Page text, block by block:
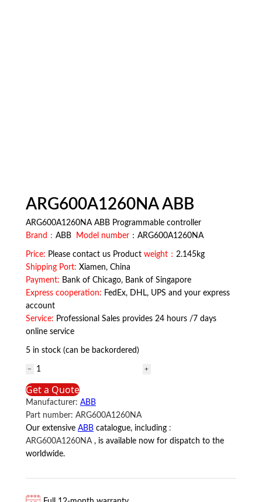
ARG600A1260NA ABB
ARG600A1260NA ABB Programmable controller
Brand： ABB Model number ：ARG600A1260NA
Price: Please contact us Product weight： 2.145kg
Shipping Port: Xiamen, China
Payment: Bank of Chicago, Bank of Singapore
Express cooperation: FedEx, DHL, UPS and your express
account
Service: Professional Sales provides 24 hours /7 days
online service
5 in stock (can be backordered)
ARG600A1260NA
ABB
quantity
Get a Quote
Manufacturer: ABB
Part number: ARG600A1260NA
Our extensive ABB catalogue, including :
ARG600A1260NA, is available now for dispatch to the
worldwide.